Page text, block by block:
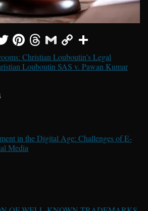
Christian Louboutin’s Legal
Louboutin SAS v. Pawan Kumar
in the Digital Age: Challenges of E-
Media